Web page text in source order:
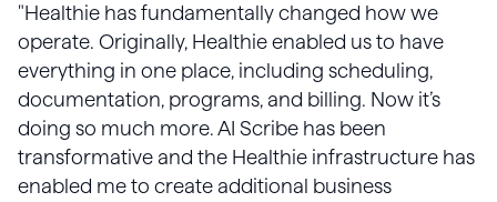
"Healthie has fundamentally changed how we
operate. Originally, Healthie enabled us to have
everything in one place, including scheduling,
documentation, programs, and billing. Now it’s
doing so much more. AI Scribe has been
transformative and the Healthie infrastructure has
enabled me to create additional business